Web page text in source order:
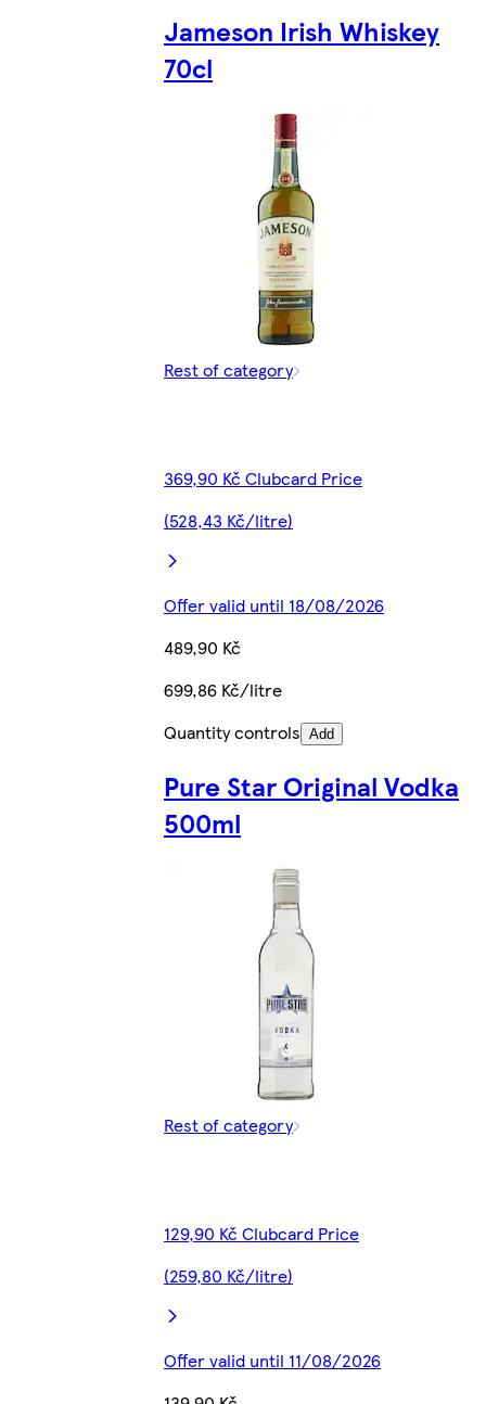
Jameson Irish Whiskey
70cl
Rest of category
369,90 Kč Clubcard Price
(528,43 Kč/litre)
Offer valid until 18/08/2026
489,90 Kč
699,86 Kč/litre
Quantity controls Add
Pure Star Original Vodka
500ml
Rest of category
129,90 Kč Clubcard Price
(259,80 Kč/litre)
Offer valid until 11/08/2026